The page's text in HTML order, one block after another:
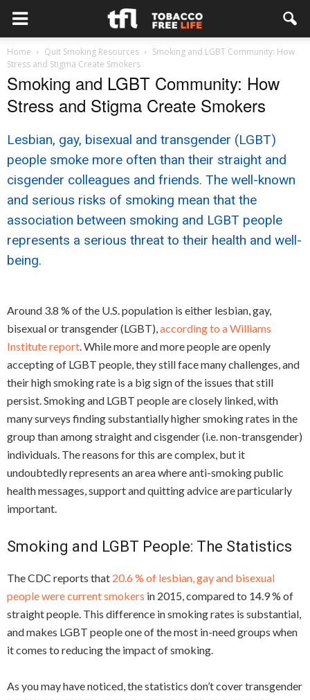
Home Quit Smoking Resources
Smoking and LGBT Community: How
Stress and Stigma Create Smokers
Smoking and LGBT Community: How
Stress and Stigma Create Smokers
Lesbian, gay, bisexual and transgender (LGBT)
people smoke more often than their straight and
cisgender colleagues and friends. The well-known
and serious risks of smoking mean that the
association between smoking and LGBT people
represents a serious threat to their health and well-
being.
Around 3.8 % of the U.S. population is either lesbian, gay,
bisexual or transgender (LGBT),according to a Williams
Institute report. While more and more people are openly
accepting of LGBT people, they still face many challenges, and
their high smoking rate is a big sign of the issues that still
persist. Smoking and LGBT people are closely linked, with
many surveys finding substantially higher smoking rates in the
group than among straight and cisgender (i.e. non-transgender)
individuals. The reasons for this are complex, but it
undoubtedly represents an area where anti-smoking public
health messages, support and quitting advice are particularly
important.
Smoking and LGBT People: The Statistics
The CDC reports that 20.6 % of lesbian, gay and bisexual
people were current smokers in 2015, compared to 14.9 % of
straight people. This difference in smoking rates is substantial,
and makes LGBT people one of the most in-need groups when
it comes to reducing the impact of smoking.
As you may have noticed, the statistics don’t cover transgender